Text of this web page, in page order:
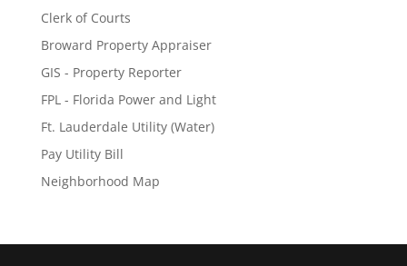
Clerk of Courts
Broward Property Appraiser
GIS - Property Reporter
FPL - Florida Power and Light
Ft. Lauderdale Utility (Water)
Pay Utility Bill
Neighborhood Map